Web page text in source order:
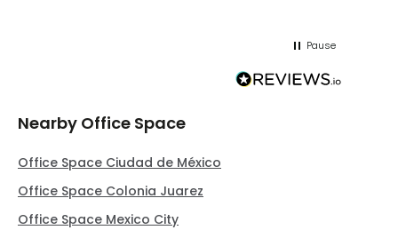
Pause
Nearby Office Space
Office Space Ciudad de México
Office Space Colonia Juarez
Office Space Mexico City